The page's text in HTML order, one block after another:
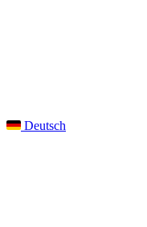
Deutsch